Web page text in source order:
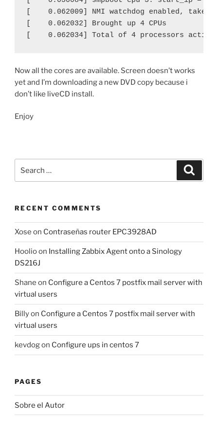
[    0.062009] NMI watchdog enabled, takes
[    0.062032] Brought up 4 CPUs
[    0.062034] Total of 4 processors
Now all the cores are available. Screen doesn’t works
yet and I’m downloading a new DVD copy because i
don’t like liveCD install.
Enjoy
for:
RECENT COMMENTS
Xose on Contraseñas router EPC3928AD
Hoolioon Installing Zabbix Agent onto a Sinology
DS216J
Shane on Configure a Centos 7 postfix mail server with
virtual users
Billyon Configure a Centos 7 postfix mail server with
virtual users
kevdogon Configure ups in centos 7
PAGES
Sobre el Autor